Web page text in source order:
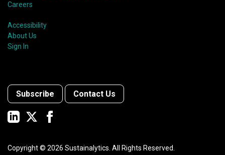
Careers
Accessibility
About Us
Sign In
Subscribe Contact Us
Copyright © 2026 Sustainalytics. All Rights Reserved.